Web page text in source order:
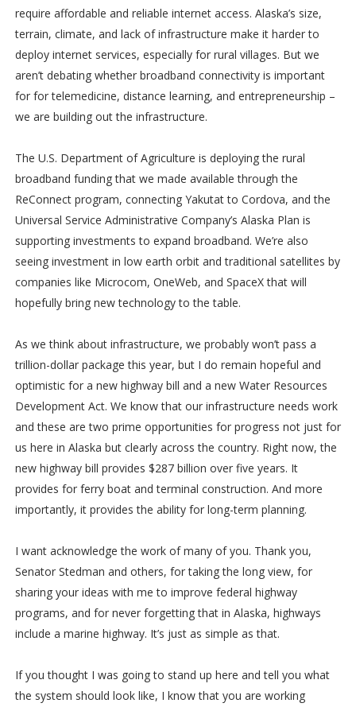
require affordable and reliable internet access. Alaska’s size,
terrain, climate, and lack of infrastructure make it harder to
deploy internet services, especially for rural villages. But we
aren’t debating whether broadband connectivity is important
for for telemedicine, distance learning, and entrepreneurship –
we are building out the infrastructure.
The U.S. Department of Agriculture is deploying the rural
broadband funding that we made available through the
ReConnect program, connecting Yakutat to Cordova, and the
Universal Service Administrative Company’s Alaska Plan is
supporting investments to expand broadband. We’re also
seeing investment in low earth orbit and traditional satellites by
companies like Microcom, OneWeb, and SpaceX that will
hopefully bring new technology to the table.
As we think about infrastructure, we probably won’t pass a
trillion-dollar package this year, but I do remain hopeful and
optimistic for a new highway bill and a new Water Resources
Development Act. We know that our infrastructure needs work
and these are two prime opportunities for progress not just for
us here in Alaska but clearly across the country. Right now, the
new highway bill provides $287 billion over five years. It
provides for ferry boat and terminal construction. And more
importantly, it provides the ability for long-term planning.
I want acknowledge the work of many of you. Thank you,
Senator Stedman and others, for taking the long view, for
sharing your ideas with me to improve federal highway
programs, and for never forgetting that in Alaska, highways
include a marine highway. It’s just as simple as that.
If you thought I was going to stand up here and tell you what
the system should look like, I know that you are working